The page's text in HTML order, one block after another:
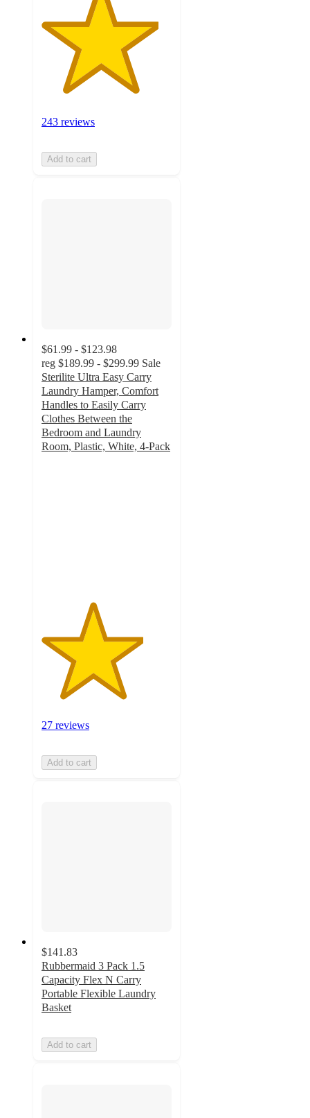
243 reviews
Add to cart
$61.99 - $123.98
reg $189.99 - $299.99 Sale
Sterilite Ultra Easy Carry
Laundry Hamper, Comfort
Handles to Easily Carry
Clothes Between the
Bedroom and Laundry
Room, Plastic, White, 4-Pack
27 reviews
Add to cart
$141.83
Rubbermaid 3 Pack 1.5
Capacity Flex N Carry
Portable Flexible Laundry
Basket
Add to cart